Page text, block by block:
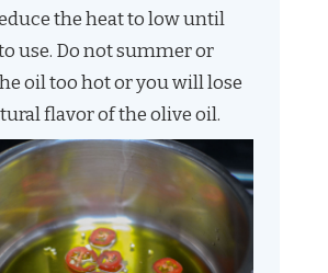
the heat to low until
use. Do not summer or
oil too hot or you will lose
flavor of the olive oil.